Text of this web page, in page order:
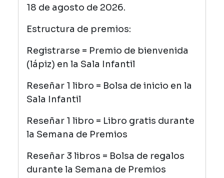
18 de agosto de 2026.
Estructura de premios:
Registrarse = Premio de bienvenida
(lápiz) en la Sala Infantil
Reseñar 1 libro = Bolsa de inicio en la
Sala Infantil
Reseñar 1 libro = Libro gratis durante
la Semana de Premios
Reseñar 3 libros = Bolsa de regalos
durante la Semana de Premios